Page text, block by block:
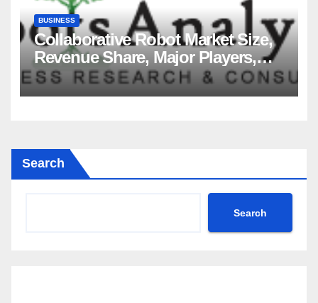
BUSINESS
Collaborative Robot Market Size,
Revenue Share, Major Players,
Growth Analysis, and Forecast,
2035
Search
Search